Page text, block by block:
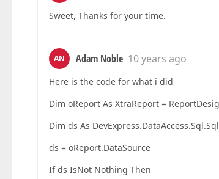
Sweet, Thanks for your time.
AN Adam Noble 10 years ago
Here is the code for what i did
Dim oReport As XtraReport =
Dim ds As
ds = oReport.DataSource
If ds IsNot Nothing Then